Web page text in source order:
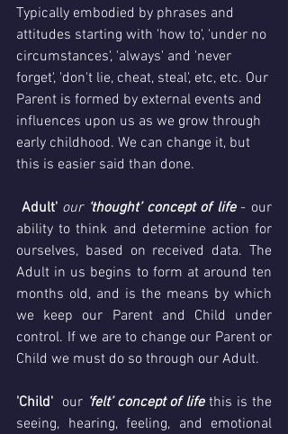
Typically embodied by phrases and
attitudes starting with 'how to', 'under no
circumstances', 'always' and 'never
forget', 'don't lie, cheat, steal', etc, etc. Our
Parent is formed by external events and
influences upon us as we grow through
early childhood. We can change it, but
this is easier said than done.
Adult' our ‘thought’ concept of life - our
ability to think and determine action for
ourselves, based on received data. The
Adult in us begins to form at around ten
months old, and is the means by which
we keep our Parent and Child under
control. If we are to change our Parent or
Child we must do so through our Adult.
'Child'
  our
‘felt’ concept of life this is the
seeing, hearing, feeling, and emotional